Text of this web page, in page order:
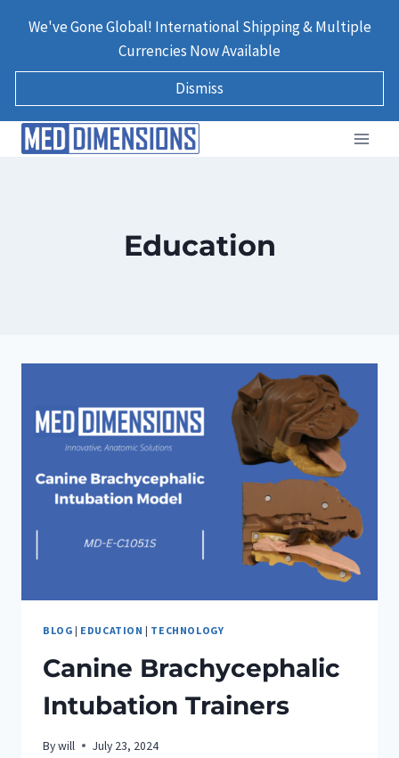
We've Gone Global! International Shipping & Multiple
Currencies Now Available
Dismiss
Education
BLOG | EDUCATION | TECHNOLOGY
Canine Brachycephalic
Intubation Trainers
Bywill July 23, 2024